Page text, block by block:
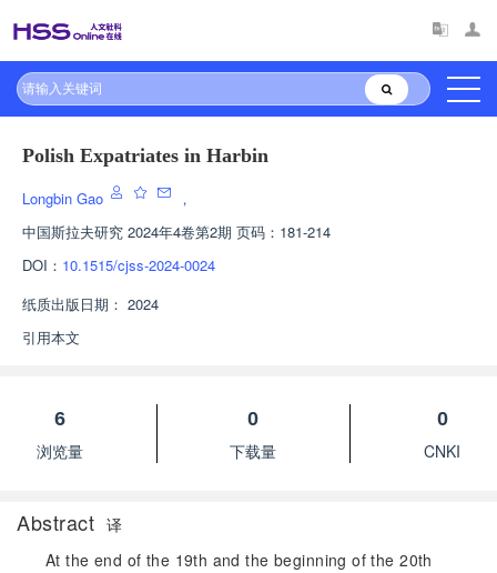
Polish Expatriates in Harbin
Longbin Gao
，
中国斯拉夫研究 2024年4卷第2期 页码：181-214
DOI： 10.1515/cjss-2024-0024
纸质出版日期： 2024
引用本文
6
浏览量
0
下载量
0
CNKI
Abstract 译
At the end of the 19th and the beginning of the 20th